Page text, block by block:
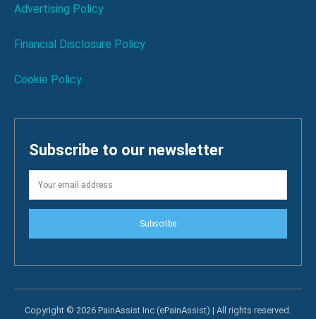
Advertising Policy
Financial Disclosure Policy
Cookie Policy
Subscribe to our newsletter
Subscribe
Copyright © 2026 PainAssist Inc (ePainAssist) | All rights reserved.